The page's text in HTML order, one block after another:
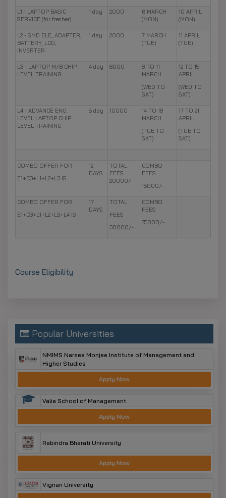
L1 - LAPTOP BASIC
SERVICE (for fresher)
1 day 2000
6 MARCH
(MON)
10 APRIL
(MON)
L2 - SMD ELE, ADAPTER,
BATTERY, LCD,
INVERTER
1 day 2000
7 MARCH
(TUE)
11 APRIL
(TUE)
L3 - LAPTOP M/B CHIP
LEVEL TRAINING
4 day 8000
8 TO 11
MARCH
(WED TO
SAT)
12 TO 15
APRIL
(WED TO
SAT)
L4 - ADVANCE ENG.
LEVEL LAPTOP CHIP
LEVEL TRAINING
5 day 10000
14 TO 18
MARCH
(TUE TO
SAT)
17 TO 21
APRIL
(TUE TO
SAT)
COMBO OFFER FOR
E1+C3+L1+L2+L3 IS
12
DAYS
TOTAL
FEES
20000/-
COMBO
FEES
15000/-
COMBO OFFER FOR
E1+C3+L1+L2+L3+L4 IS
17
DAYS
TOTAL
FEES
30000/-
COMBO
FEES
25000/-
Course Eligibility
Popular Universities
NMIMS Narsee Monjee Institute of Management and
Higher Studies
Apply Now
Valia School of Management
Apply Now
Rabindra Bharati University
Apply Now
Vignan University